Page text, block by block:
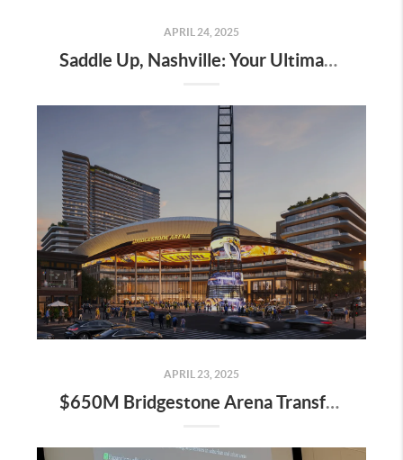
APRIL 24, 2025
Saddle Up, Nashville: Your Ultimate Guide to the 2025 Iroquois Steeplechase at Percy Warner Park
APRIL 23, 2025
$650M Bridgestone Arena Transformation Set to Redefine Downtown Nashville—Here’s What It Means for Real Estate